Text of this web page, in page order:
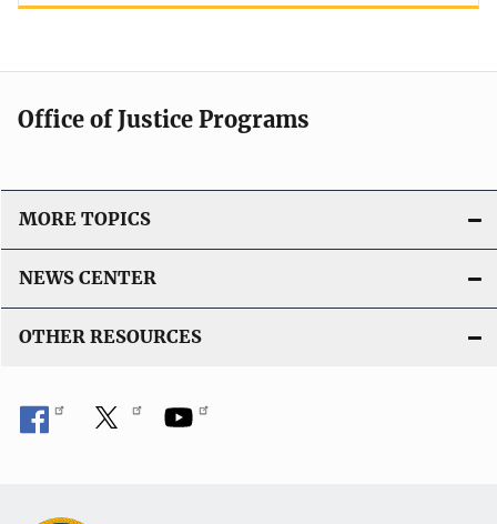
Office of Justice Programs
MORE TOPICS
NEWS CENTER
OTHER RESOURCES